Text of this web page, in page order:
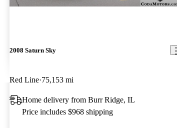
2008 Saturn Sky
Red Line 75,153 mi
Home delivery from Burr Ridge, IL
Price includes $968 shipping